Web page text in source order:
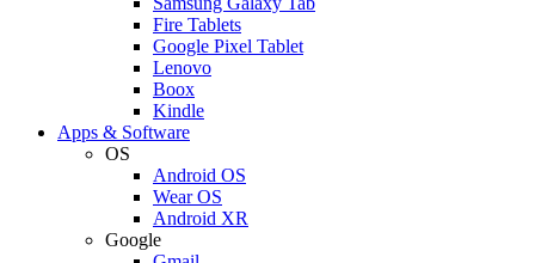
Fire Tablets
Google Pixel Tablet
Lenovo
Boox
Kindle
Apps & Software
OS
Android OS
Wear OS
Android XR
Google